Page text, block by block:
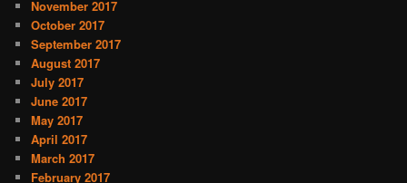
November 2017
October 2017
September 2017
August 2017
July 2017
June 2017
May 2017
April 2017
March 2017
February 2017